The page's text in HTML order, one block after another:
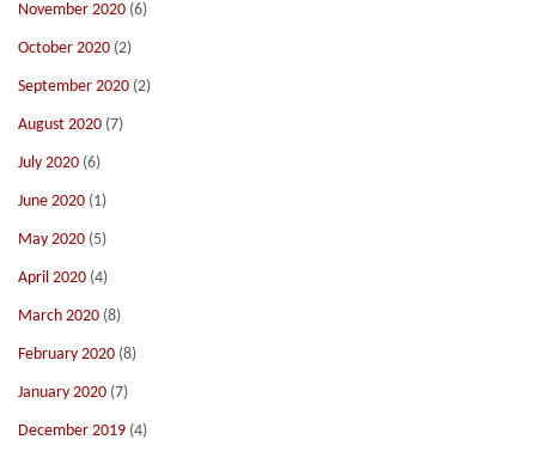
November 2020 (6)
October 2020 (2)
September 2020 (2)
August 2020 (7)
July 2020 (6)
June 2020 (1)
May 2020 (5)
April 2020 (4)
March 2020 (8)
February 2020 (8)
January 2020 (7)
December 2019 (4)